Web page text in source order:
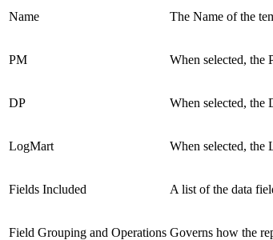
Name The Name of the
PM When selected, the
DP When selected, the
LogMart When selected, the
Fields Included A list of the data
Field Grouping and Operations Governs how the